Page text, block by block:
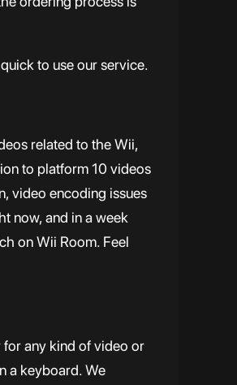
to use our service.
related to the Wii,
to platform 10 videos
video encoding issues
now, and in a week
on Wii Room. Feel
for any kind of video or
a keyboard. We